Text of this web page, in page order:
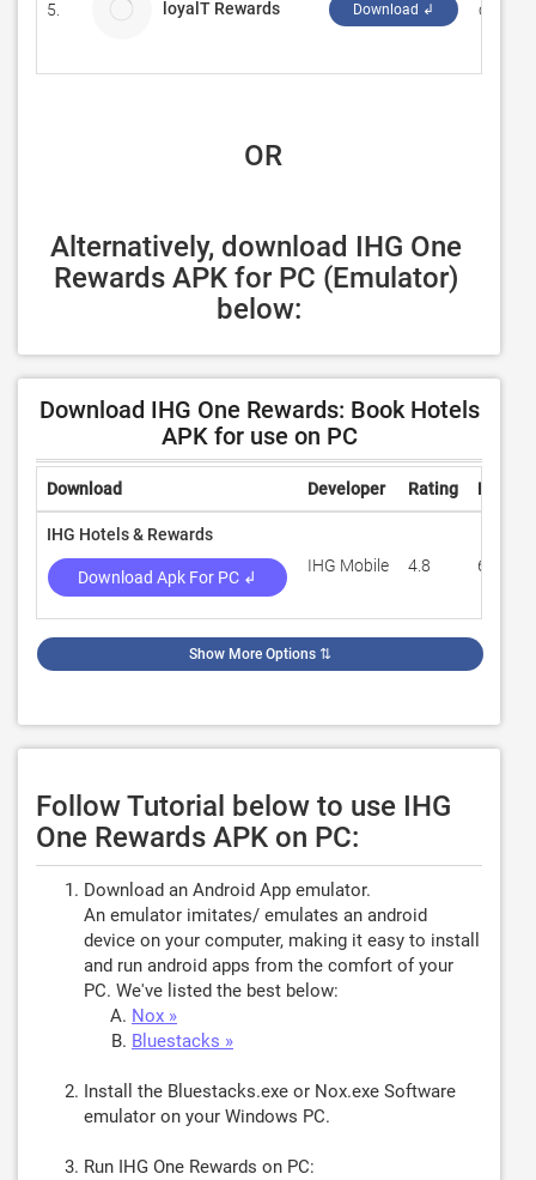
5. loyalT Rewards Download ↲
OR
Alternatively, download IHG One
Rewards APK for PC (Emulator)
below:
Download IHG One Rewards: Book Hotels
APK for use on PC
Download Developer Rating
IHG Hotels & Rewards
Download Apk For PC ↲
IHG Mobile 4.8 63,096
Show More Options ⇅
Follow Tutorial below to use IHG
One Rewards APK on PC:
Download an Android App emulator.
An emulator imitates/ emulates an android
device on your computer, making it easy to install
and run android apps from the comfort of your
PC. We've listed the best below:
Nox »
Bluestacks »
Install the Bluestacks.exe or Nox.exe Software
emulator on your Windows PC.
Run IHG One Rewards on PC: